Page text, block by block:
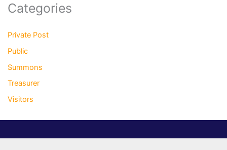
Categories
Private Post
Public
Summons
Treasurer
Visitors